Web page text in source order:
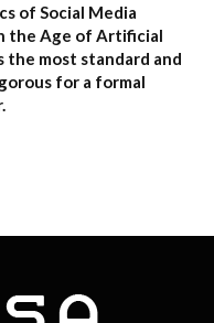
of Social Media
the Age of Artificial
the most standard and
for a formal